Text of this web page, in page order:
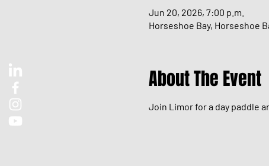
Jun 20, 2026, 7:00 p.m.
Horseshoe Bay, Horseshoe
About The Event
Join Limor for a day paddle